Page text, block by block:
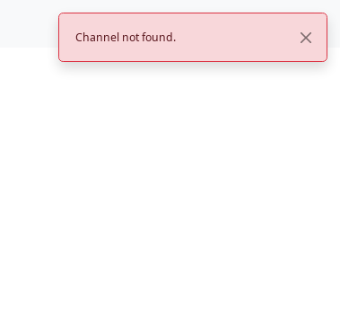
Channel not found.